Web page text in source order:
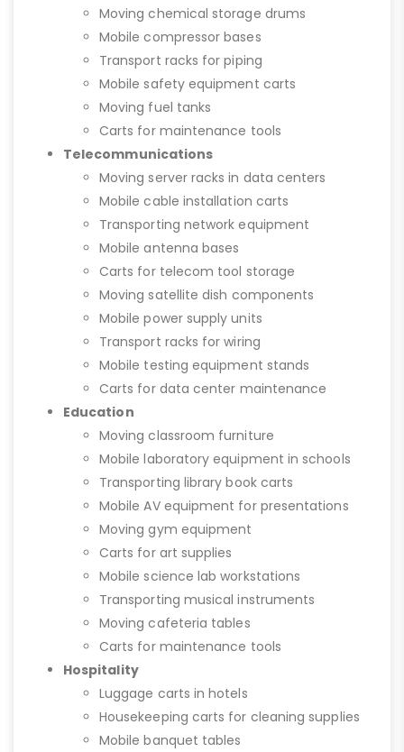
Moving chemical storage drums
Mobile compressor bases
Transport racks for piping
Mobile safety equipment carts
Moving fuel tanks
Carts for maintenance tools
Telecommunications
Moving server racks in data centers
Mobile cable installation carts
Transporting network equipment
Mobile antenna bases
Carts for telecom tool storage
Moving satellite dish components
Mobile power supply units
Transport racks for wiring
Mobile testing equipment stands
Carts for data center maintenance
Education
Moving classroom furniture
Mobile laboratory equipment in schools
Transporting library book carts
Mobile AV equipment for presentations
Moving gym equipment
Carts for art supplies
Mobile science lab workstations
Transporting musical instruments
Moving cafeteria tables
Carts for maintenance tools
Hospitality
Luggage carts in hotels
Housekeeping carts for cleaning supplies
Mobile banquet tables